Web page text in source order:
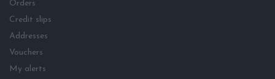
Orders
Credit slips
Addresses
Vouchers
My alerts